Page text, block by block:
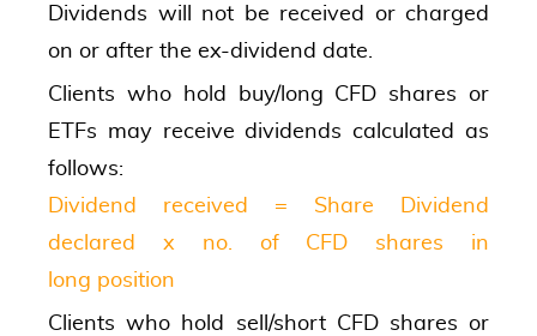
Dividends will not be received or charged
on or after the ex-dividend date.
Clients who hold buy/long CFD shares or
ETFs may receive dividends calculated as
follows:
Dividend received = Share Dividend
declared x no. of CFD shares in
long position
Clients who hold sell/short CFD shares or